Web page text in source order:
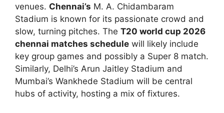
venues. Chennai’s M. A. Chidambaram
Stadium is known for its passionate crowd and
slow, turning pitches. The T20 world cup 2026
chennai matches schedule will likely include
key group games and possibly a Super 8 match.
Similarly, Delhi’s Arun Jaitley Stadium and
Mumbai’s Wankhede Stadium will be central
hubs of activity, hosting a mix of fixtures.